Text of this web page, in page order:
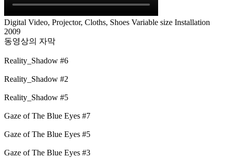
Digital Video, Projector, Cloths, Shoes Variable size Installation
2009
동영상의 자막
Reality_Shadow #6
Reality_Shadow #2
Reality_Shadow #5
Gaze of The Blue Eyes #7
Gaze of The Blue Eyes #5
Gaze of The Blue Eyes #3